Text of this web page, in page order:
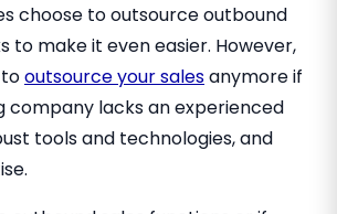
choose to outsource outbound
to make it even easier. However,
outsource your salesanymore if
company lacks an experienced
tools and technologies, and